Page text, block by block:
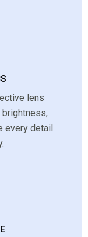
lens
every detail